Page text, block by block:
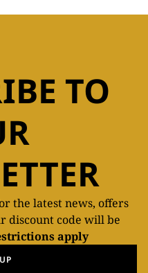
TO
the latest news, offers
discount code will be
apply